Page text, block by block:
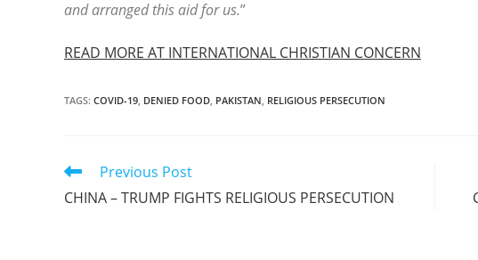
and arranged this aid for us.”
READ MORE AT INTERNATIONAL CHRISTIAN CONCERN
TAGS: COVID-19, DENIED FOOD, PAKISTAN, RELIGIOUS PERSECUTION
Read
articles
Previous Post
CHINA – TRUMP FIGHTS RELIGIOUS PERSECUTION